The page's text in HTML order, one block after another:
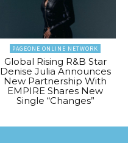
PAGEONE ONLINE NETWORK
Global Rising R&B Star
Denise Julia Announces
New Partnership With
EMPIRE Shares New
Single “Changes”